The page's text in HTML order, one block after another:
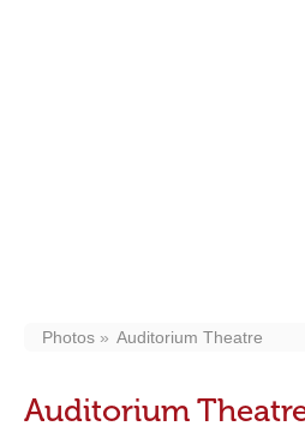
Photos Auditorium Theatre
Auditorium